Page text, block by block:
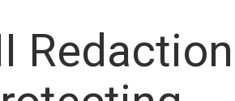
Redaction